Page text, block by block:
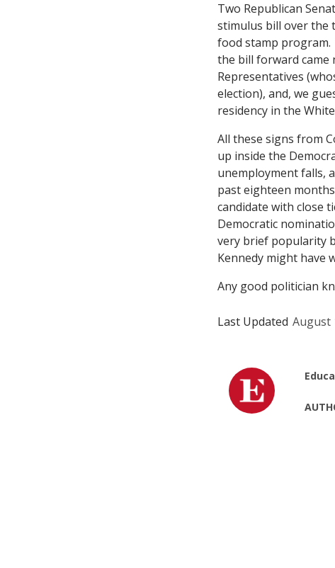
Two Republican
stimulus bill over the
food stamp
the bill forward
Representatives
election), and, we
residency in the
All these signs from
up inside the
unemployment falls,
past eighteen
candidate with close
Democratic
very brief popularity
Kennedy might have
Any good politician
Last Updated August